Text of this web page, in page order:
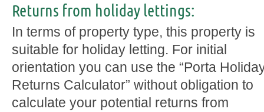
Returns from holiday lettings:
In terms of property type, this property is
suitable for holiday letting. For initial
orientation you can use the “Porta
Returns Calculator” without obligation to
calculate your potential returns from